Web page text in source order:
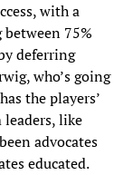
with a
75%
deferring
who’s going
the players’
like
advocates
educated.